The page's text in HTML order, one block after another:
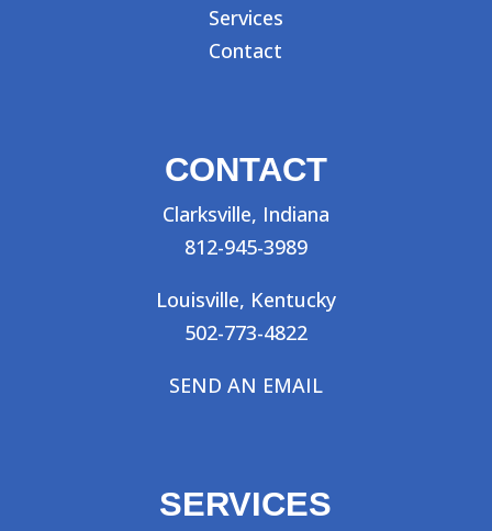
Services
Contact
CONTACT
Clarksville, Indiana
812-945-3989
Louisville, Kentucky
502-773-4822
SEND AN EMAIL
SERVICES